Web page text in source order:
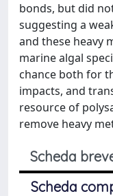
bonds, but did
suggesting a
and these heavy
marine algal
chance both for
impacts, and
resource of
remove heavy
Scheda
Scheda